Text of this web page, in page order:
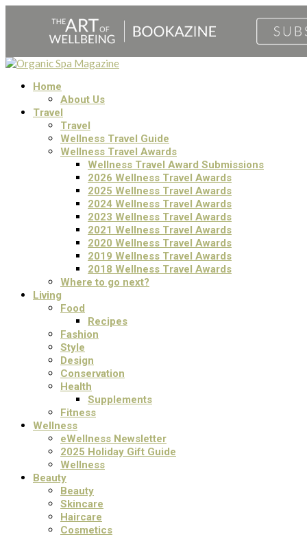
Home
About Us
Travel
Travel
Wellness Travel Guide
Wellness Travel Awards
Wellness Travel Award Submissions
2026 Wellness Travel Awards
2025 Wellness Travel Awards
2024 Wellness Travel Awards
2023 Wellness Travel Awards
2021 Wellness Travel Awards
2020 Wellness Travel Awards
2019 Wellness Travel Awards
2018 Wellness Travel Awards
Where to go next?
Living
Food
Recipes
Fashion
Style
Design
Conservation
Health
Supplements
Fitness
Wellness
eWellness Newsletter
2025 Holiday Gift Guide
Wellness
Beauty
Beauty
Skincare
Haircare
Cosmetics